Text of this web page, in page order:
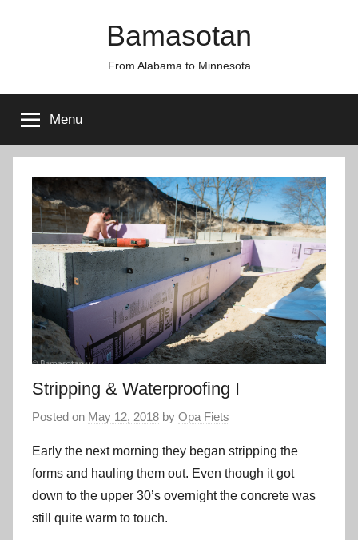
Bamasotan
From Alabama to Minnesota
Menu
Stripping & Waterproofing I
Posted on May 12, 2018 by Opa Fiets
Early the next morning they began stripping the
forms and hauling them out. Even though it got
down to the upper 30’s overnight the concrete was
still quite warm to touch.